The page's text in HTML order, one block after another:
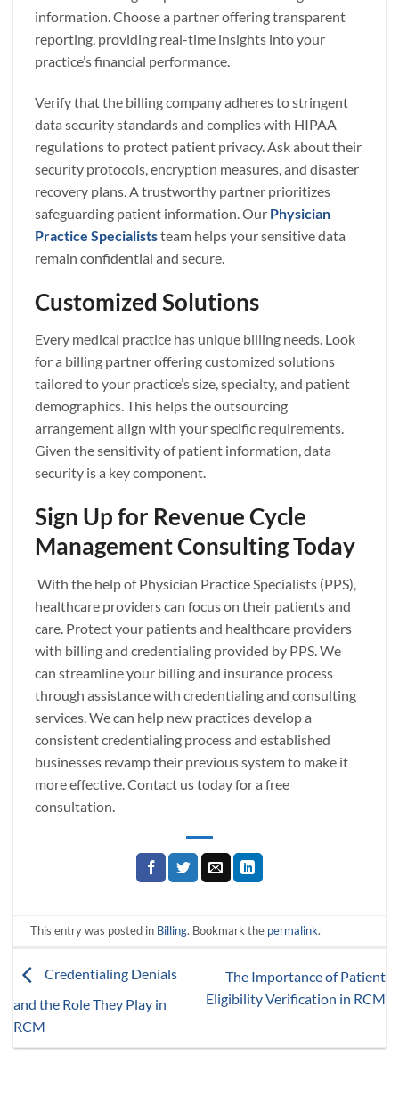
information. Choose a partner offering transparent
reporting, providing real-time insights into your
practice’s financial performance.
Verify that the billing company adheres to stringent
data security standards and complies with HIPAA
regulations to protect patient privacy. Ask about their
security protocols, encryption measures, and disaster
recovery plans. A trustworthy partner prioritizes
safeguarding patient information. Our Physician
Practice Specialiststeam helps your sensitive data
remain confidential and secure.
Customized Solutions
Every medical practice has unique billing needs. Look
for a billing partner offering customized solutions
tailored to your practice’s size, specialty, and patient
demographics. This helps the outsourcing
arrangement align with your specific requirements.
Given the sensitivity of patient information, data
security is a key component.
Sign Up for Revenue Cycle
Management Consulting Today
With the help of Physician Practice Specialists (PPS),
healthcare providers can focus on their patients and
care. Protect your patients and healthcare providers
with billing and credentialing provided by PPS. We
can streamline your billing and insurance process
through assistance with credentialing and consulting
services. We can help new practices develop a
consistent credentialing process and established
businesses revamp their previous system to make it
more effective. Contact us today for a free
consultation.
This entry was posted in Billing. Bookmark the permalink.
Credentialing Denials
and the Role They Play in
RCM
The Importance of Patient
Eligibility Verification in RCM